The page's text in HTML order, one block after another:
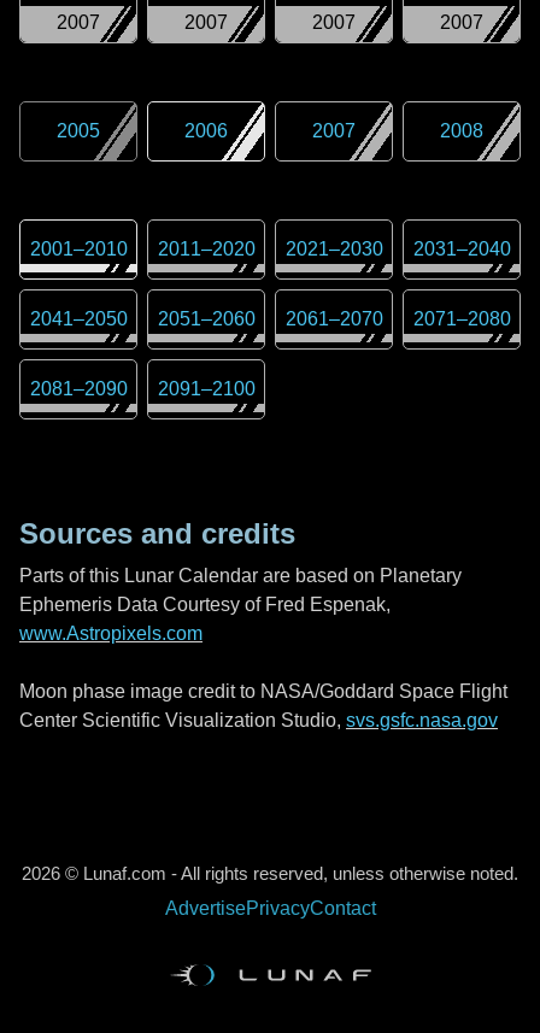
2007
2007
2007
2007
2005 2006 2007 2008
2001–2010 2011–2020 2021–2030 2031–2040
2041–2050 2051–2060 2061–2070 2071–2080
2081–2090 2091–2100
Sources and credits
Parts of this Lunar Calendar are based on Planetary
Ephemeris Data Courtesy of Fred Espenak,
www.Astropixels.com
Moon phase image credit to NASA/Goddard Space Flight
Center Scientific Visualization Studio, svs.gsfc.nasa.gov
2026 © Lunaf.com - All rights reserved, unless otherwise noted.
AdvertisePrivacyContact